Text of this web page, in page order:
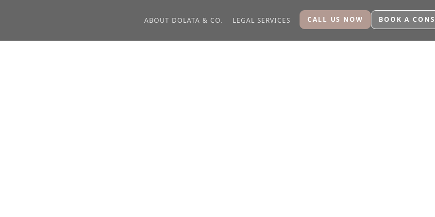
ABOUT DOLATA & CO. LEGAL SERVICES CALL US NOW BOOK A